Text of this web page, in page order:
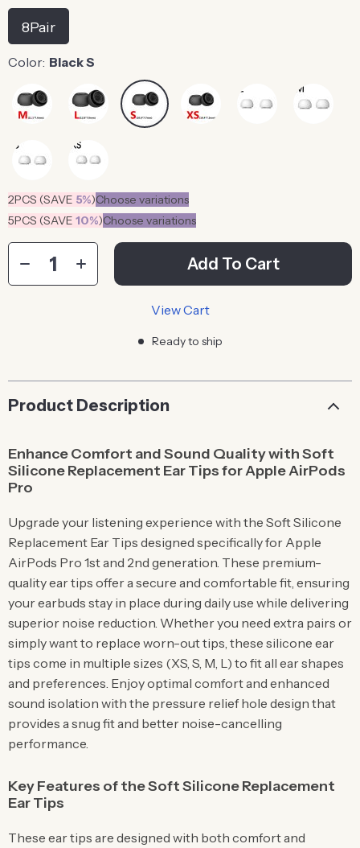
8Pair
Color: Black S
2PCS (SAVE 5%)Choose variations
5PCS (SAVE 10%)Choose variations
Add To Cart
View Cart
Ready to ship
Product Description
Enhance Comfort and Sound Quality with Soft
Silicone Replacement Ear Tips for Apple AirPods
Pro
Upgrade your listening experience with the Soft Silicone
Replacement Ear Tips designed specifically for Apple
AirPods Pro 1st and 2nd generation. These premium-
quality ear tips offer a secure and comfortable fit, ensuring
your earbuds stay in place during daily use while delivering
superior noise reduction. Whether you need extra pairs or
simply want to replace worn-out tips, these silicone ear
tips come in multiple sizes (XS, S, M, L) to fit all ear shapes
and preferences. Enjoy optimal comfort and enhanced
sound isolation with the pressure relief hole design that
provides a snug fit and better noise-cancelling
performance.
Key Features of the Soft Silicone Replacement
Ear Tips
These ear tips are designed with both comfort and